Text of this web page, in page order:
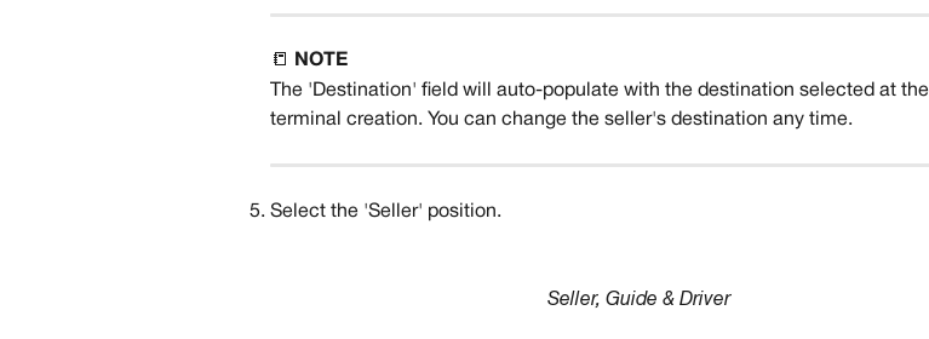
📒
NOTE
The 'Destination' field will auto-populate with the destination selected at the
terminal creation. You can change the seller's destination any time.
Select the 'Seller' position.
Seller, Guide & Driver